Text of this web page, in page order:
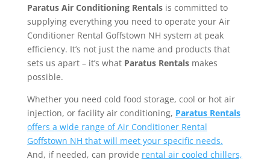
Paratus Air Conditioning Rentalsis committed to
supplying everything you need to operate your Air
Conditioner Rental Goffstown NH system at peak
efficiency. It’s not just the name and products that
sets us apart – it’s what Paratus Rentalsmakes
possible.
Whether you need cold food storage, cool or hot air
injection, or facility air conditioning, Paratus Rentals
offers a wide range of Air Conditioner Rental
Goffstown NH that will meet your specific needs.
And, if needed, can provide rental air cooled chillers,